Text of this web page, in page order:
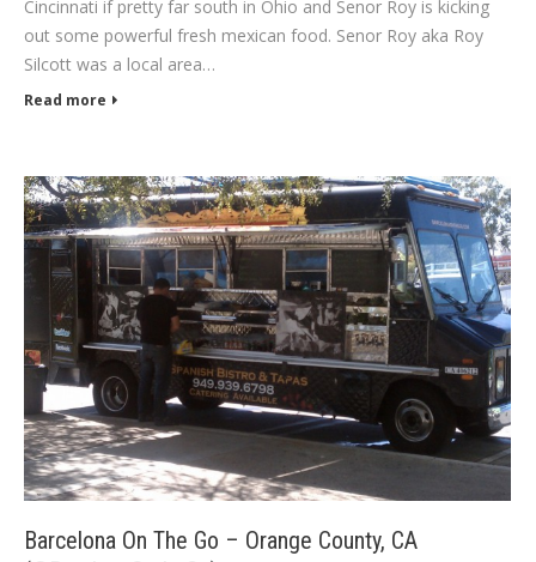
Cincinnati if pretty far south in Ohio and Senor Roy is kicking
out some powerful fresh mexican food. Senor Roy aka Roy
Silcott was a local area…
Read more
Barcelona On The Go – Orange County, CA